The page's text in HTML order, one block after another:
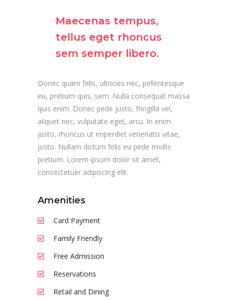
Maecenas tempus,
tellus eget rhoncus
sem semper libero.
Donec quam felis, ultricies nec, pellentesque
eu, pretium quis, sem. Nulla consequat massa
quis enim. Donec pede justo, fringilla vel,
aliquet nec, vulputate eget, arcu. In enim
justo, rhoncus ut imperdiet venenatis vitae,
justo. Nullam dictum felis eu pede mollis
pretium. Lorem ipsum dolor sit amet,
consectetuer adipiscing elit.
Amenities
Card Payment
Family Friendly
Free Admission
Reservations
Retail and Dining